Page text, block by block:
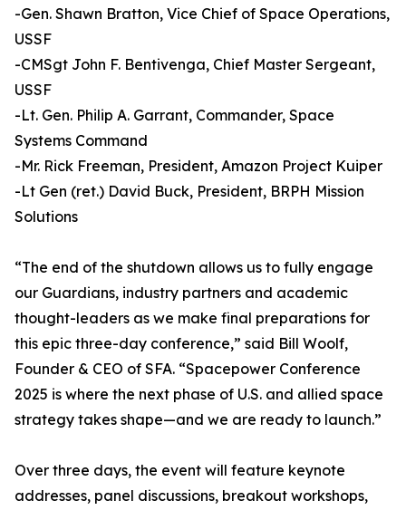
-Gen. Shawn Bratton, Vice Chief of Space Operations,
USSF
-CMSgt John F. Bentivenga, Chief Master Sergeant,
USSF
-Lt. Gen. Philip A. Garrant, Commander, Space
Systems Command
-Mr. Rick Freeman, President, Amazon Project Kuiper
-Lt Gen (ret.) David Buck, President, BRPH Mission
Solutions
“The end of the shutdown allows us to fully engage
our Guardians, industry partners and academic
thought-leaders as we make final preparations for
this epic three-day conference,” said Bill Woolf,
Founder & CEO of SFA. “Spacepower Conference
2025 is where the next phase of U.S. and allied space
strategy takes shape—and we are ready to launch.”
Over three days, the event will feature keynote
addresses, panel discussions, breakout workshops,